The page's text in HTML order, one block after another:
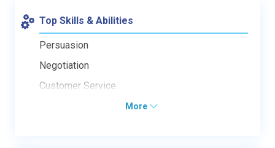
Top Skills & Abilities
Persuasion
Negotiation
Customer Service
More